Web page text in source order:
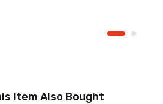
Item Also Bought